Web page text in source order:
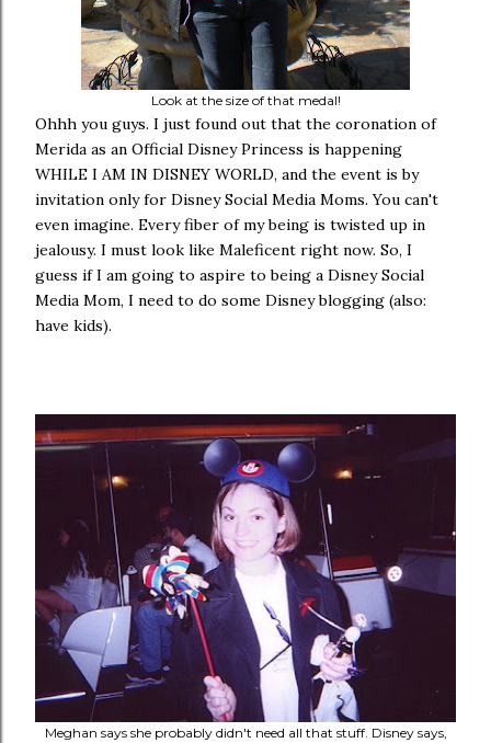
Look at the size of that medal!
Ohhh you guys. I just found out that the coronation of
Merida as an Official Disney Princess is happening
WHILE I AM IN DISNEY WORLD, and the event is by
invitation only for Disney Social Media Moms. You can't
even imagine. Every fiber of my being is twisted up in
jealousy. I must look like Maleficent right now. So, I
guess if I am going to aspire to being a Disney Social
Media Mom, I need to do some Disney blogging (also:
have kids).
Meghan says she probably didn't need all that stuff. Disney says,